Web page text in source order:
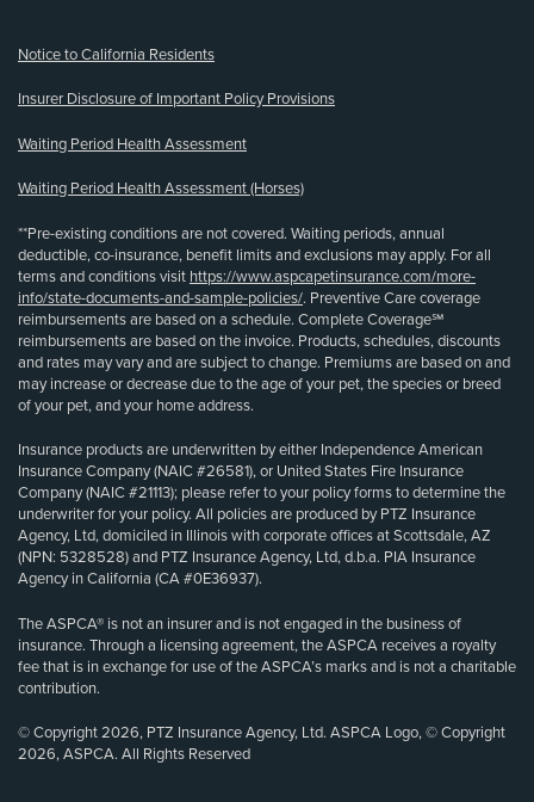
Notice to California Residents
Insurer Disclosure of Important Policy Provisions
Waiting Period Health Assessment
Waiting Period Health Assessment (Horses)
**Pre-existing conditions are not covered. Waiting periods, annual
deductible, co-insurance, benefit limits and exclusions may apply. For all
terms and conditions visit https://www.aspcapetinsurance.com/more-
info/state-documents-and-sample-policies/. Preventive Care coverage
reimbursements are based on a schedule. Complete Coverage℠
reimbursements are based on the invoice. Products, schedules, discounts
and rates may vary and are subject to change. Premiums are based on and
may increase or decrease due to the age of your pet, the species or breed
of your pet, and your home address.
Insurance products are underwritten by either Independence American
Insurance Company (NAIC #26581), or United States Fire Insurance
Company (NAIC #21113); please refer to your policy forms to determine the
underwriter for your policy. All policies are produced by PTZ Insurance
Agency, Ltd, domiciled in Illinois with corporate offices at Scottsdale, AZ
(NPN: 5328528) and PTZ Insurance Agency, Ltd, d.b.a. PIA Insurance
Agency in California (CA #0E36937).
The ASPCA® is not an insurer and is not engaged in the business of
insurance. Through a licensing agreement, the ASPCA receives a royalty
fee that is in exchange for use of the ASPCA’s marks and is not a charitable
contribution.
© Copyright 2026, PTZ Insurance Agency, Ltd. ASPCA Logo, © Copyright
2026, ASPCA. All Rights Reserved